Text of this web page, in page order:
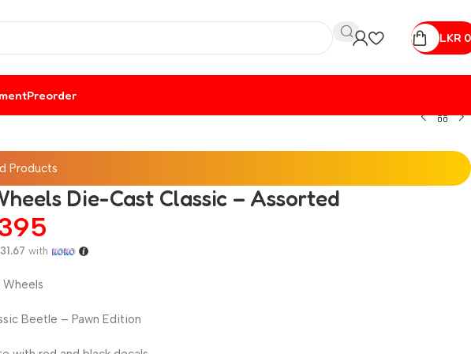
LKR 0
Preorder
Products
Die-Cast Classic – Assorted
with
Wheels
Beetle – Pawn Edition